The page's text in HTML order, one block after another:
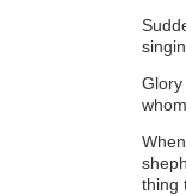
thing